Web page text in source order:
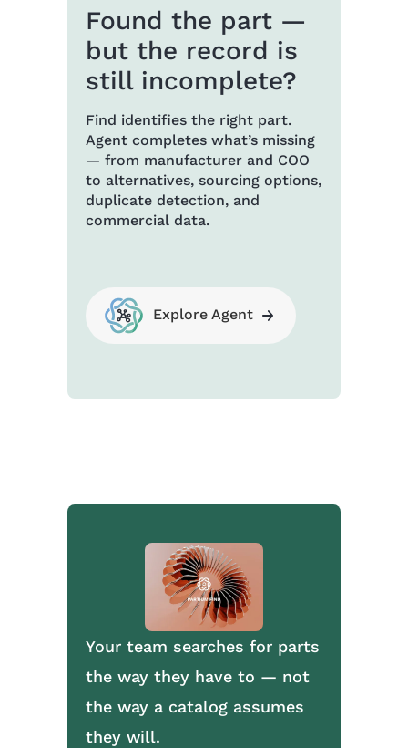
Found the part —
but the record is
still incomplete?
Find identifies the right part.
Agent completes what’s missing
— from manufacturer and COO
to alternatives, sourcing options,
duplicate detection, and
commercial data.
Explore Agent
Your team searches for parts
the way they have to — not
the way a catalog assumes
they will.